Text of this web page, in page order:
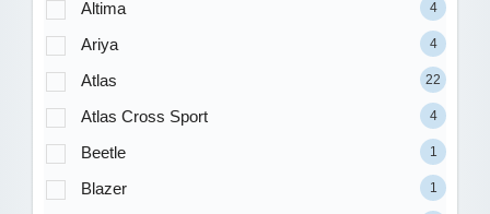
Altima 4
Ariya 4
Atlas 22
Atlas Cross Sport 4
Beetle 1
Blazer 1